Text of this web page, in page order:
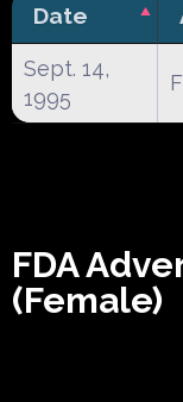
Date
Sept. 14,
1995
FDA
(Female)